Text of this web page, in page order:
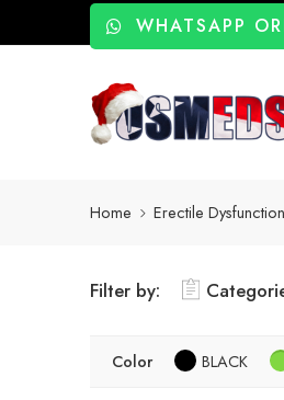
WHATSAPP
Home Erectile Dysfunction
Filter by:
Color BLACK